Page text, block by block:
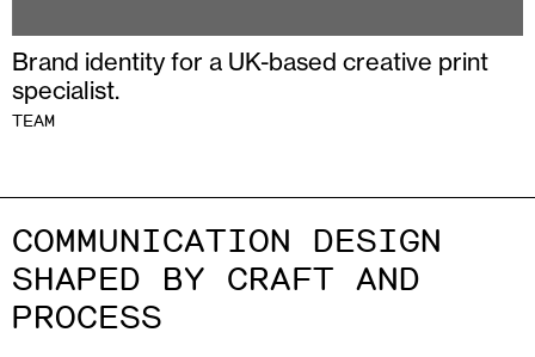
Brand identity for a UK-based creative print
specialist.
TEAM
COMMUNICATION DESIGN
SHAPED BY CRAFT AND
PROCESS